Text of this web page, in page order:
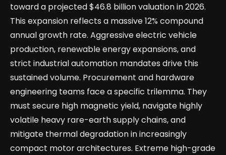
toward a projected $46.8 billion valuation in 2026.
This expansion reflects a massive 12% compound
annual growth rate. Aggressive electric vehicle
production, renewable energy expansions, and
strict industrial automation mandates drive this
sustained volume. Procurement and hardware
engineering teams face a specific trilemma. They
must secure high magnetic yield, navigate highly
volatile heavy rare-earth supply chains, and
mitigate thermal degradation in increasingly
compact motor architectures. Extreme high-grade